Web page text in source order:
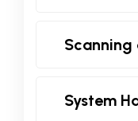
Scanning
System